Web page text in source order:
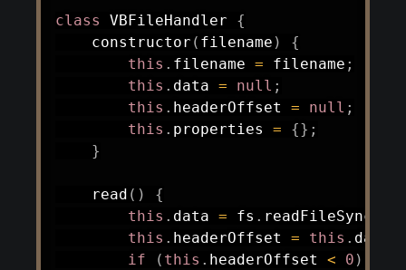
class VBFileHandler
{
constructor ( filename )
{
this . filename = filename ;
this . data = null ;
this . headerOffset = null ;
this . properties = {} ;
}
read ( )
{
this . data = fs . readFileSync
this . headerOffset = this . data
if
( this . headerOffset < 0 )